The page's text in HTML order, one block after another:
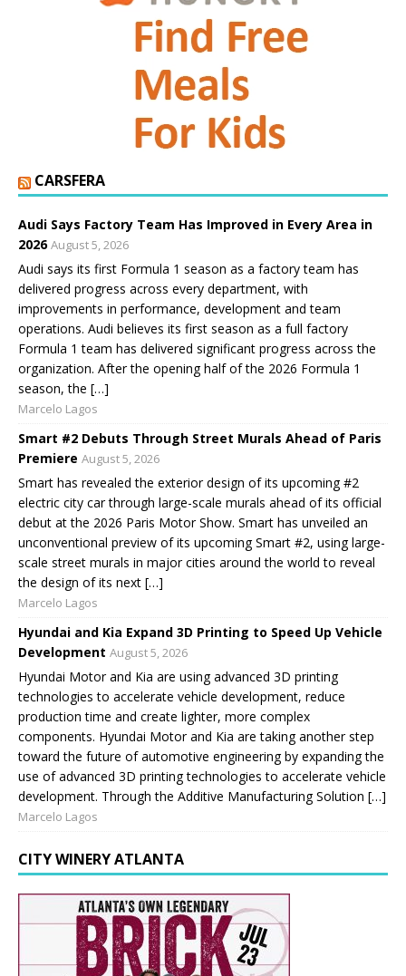
CARSFERA
Audi Says Factory Team Has Improved in Every Area in
2026 August 5, 2026
Audi says its first Formula 1 season as a factory team has
delivered progress across every department, with
improvements in performance, development and team
operations. Audi believes its first season as a full factory
Formula 1 team has delivered significant progress across the
organization. After the opening half of the 2026 Formula 1
season, the […]
Marcelo Lagos
Smart #2 Debuts Through Street Murals Ahead of Paris
Premiere August 5, 2026
Smart has revealed the exterior design of its upcoming #2
electric city car through large-scale murals ahead of its official
debut at the 2026 Paris Motor Show. Smart has unveiled an
unconventional preview of its upcoming Smart #2, using large-
scale street murals in major cities around the world to reveal
the design of its next […]
Marcelo Lagos
Hyundai and Kia Expand 3D Printing to Speed Up Vehicle
Development August 5, 2026
Hyundai Motor and Kia are using advanced 3D printing
technologies to accelerate vehicle development, reduce
production time and create lighter, more complex
components. Hyundai Motor and Kia are taking another step
toward the future of automotive engineering by expanding the
use of advanced 3D printing technologies to accelerate vehicle
development. Through the Additive Manufacturing Solution […]
Marcelo Lagos
CITY WINERY ATLANTA